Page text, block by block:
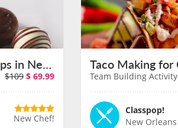
Chocolate Making for Groups in New Orleans on August 11th
$109 $ 69.99
New Chef!
Team Building Activity
Classpop!
New Orleans